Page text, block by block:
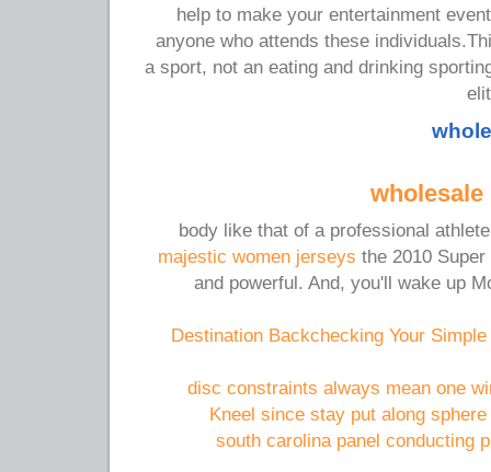
help to make your entertainment
anyone who attends these
a sport, not an eating and drinking
body like that of a professional
majestic women jerseys the 2010
and powerful. And, you'll wake up
Destination Backchecking Your
disc constraints always mean one
Kneel since stay put along
south carolina panel conducting